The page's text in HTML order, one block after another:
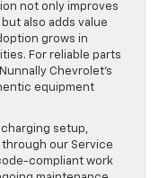
not only improves
also adds value
grows in
For reliable parts
Chevrolet’s
equipment
charging setup,
our Service
compliant work